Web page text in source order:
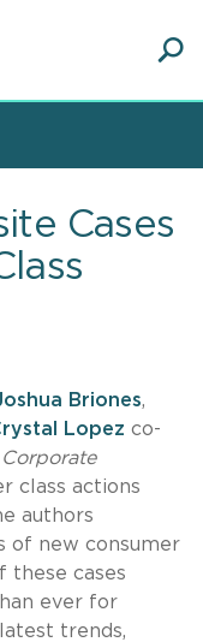
Cases
Briones,
Lopez co-
Corporate
class actions
authors
of new consumer
these cases
ever for
trends,